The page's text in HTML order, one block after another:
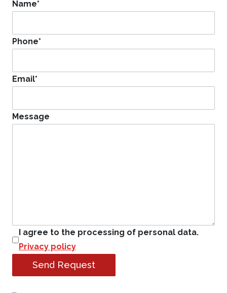
Name*
Phone*
Email*
Message
I agree to the processing of personal data.
Privacy policy
Send Request